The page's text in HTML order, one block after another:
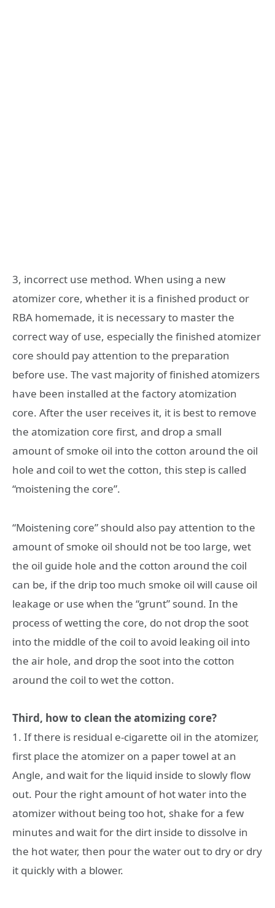
3, incorrect use method. When using a new
atomizer core, whether it is a finished product or
RBA homemade, it is necessary to master the
correct way of use, especially the finished atomizer
core should pay attention to the preparation
before use. The vast majority of finished atomizers
have been installed at the factory atomization
core. After the user receives it, it is best to remove
the atomization core first, and drop a small
amount of smoke oil into the cotton around the oil
hole and coil to wet the cotton, this step is called
“moistening the core”.
“Moistening core” should also pay attention to the
amount of smoke oil should not be too large, wet
the oil guide hole and the cotton around the coil
can be, if the drip too much smoke oil will cause oil
leakage or use when the “grunt” sound. In the
process of wetting the core, do not drop the soot
into the middle of the coil to avoid leaking oil into
the air hole, and drop the soot into the cotton
around the coil to wet the cotton.
Third, how to clean the atomizing core?
1. If there is residual e-cigarette oil in the atomizer,
first place the atomizer on a paper towel at an
Angle, and wait for the liquid inside to slowly flow
out. Pour the right amount of hot water into the
atomizer without being too hot, shake for a few
minutes and wait for the dirt inside to dissolve in
the hot water, then pour the water out to dry or dry
it quickly with a blower.